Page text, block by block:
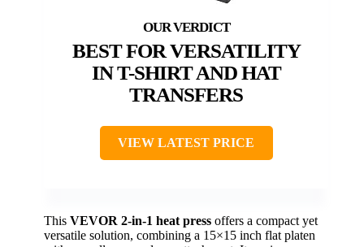
BEST FOR VERSATILITY
IN T-SHIRT AND HAT
TRANSFERS
VIEW LATEST PRICE
This VEVOR 2-in-1 heat press offers a compact yet
versatile solution, combining a 15×15 inch flat platen